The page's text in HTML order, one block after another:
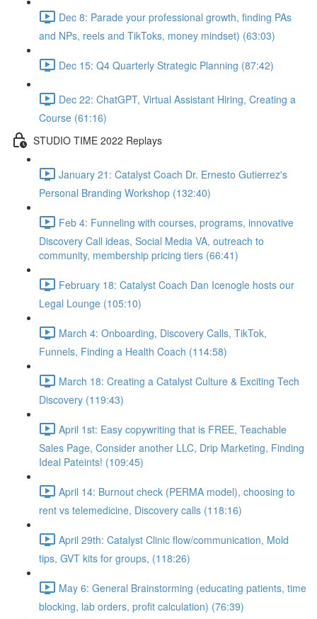
Dec 8: Parade your professional growth, finding PAs
and NPs, reels and TikToks, money mindset) (63:03)
Dec 15: Q4 Quarterly Strategic Planning (87:42)
Dec 22: ChatGPT, Virtual Assistant Hiring, Creating a
Course (61:16)
STUDIO TIME 2022 Replays
January 21: Catalyst Coach Dr. Ernesto Gutierrez's
Personal Branding Workshop (132:40)
Feb 4: Funneling with courses, programs, innovative
Discovery Call ideas, Social Media VA, outreach to
community, membership pricing tiers (66:41)
February 18: Catalyst Coach Dan Icenogle hosts our
Legal Lounge (105:10)
March 4: Onboarding, Discovery Calls, TikTok,
Funnels, Finding a Health Coach (114:58)
March 18: Creating a Catalyst Culture & Exciting Tech
Discovery (119:43)
April 1st: Easy copywriting that is FREE, Teachable
Sales Page, Consider another LLC, Drip Marketing, Finding
Ideal Pateints! (109:45)
April 14: Burnout check (PERMA model), choosing to
rent vs telemedicine, Discovery calls (118:16)
April 29th: Catalyst Clinic flow/communication, Mold
tips, GVT kits for groups, (118:26)
May 6: General Brainstorming (educating patients, time
blocking, lab orders, profit calculation) (76:39)